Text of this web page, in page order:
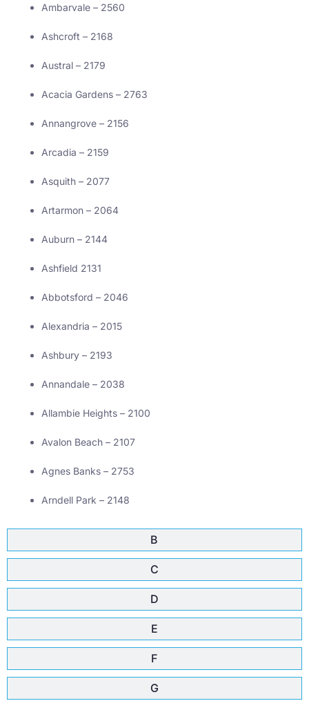
B
C
D
E
F
G
Ambarvale – 2560
Ashcroft – 2168
Austral – 2179
Acacia Gardens – 2763
Annangrove – 2156
Arcadia – 2159
Asquith – 2077
Artarmon – 2064
Auburn – 2144
Ashfield 2131
Abbotsford – 2046
Alexandria – 2015
Ashbury – 2193
Annandale – 2038
Allambie Heights – 2100
Avalon Beach – 2107
Agnes Banks – 2753
Arndell Park – 2148